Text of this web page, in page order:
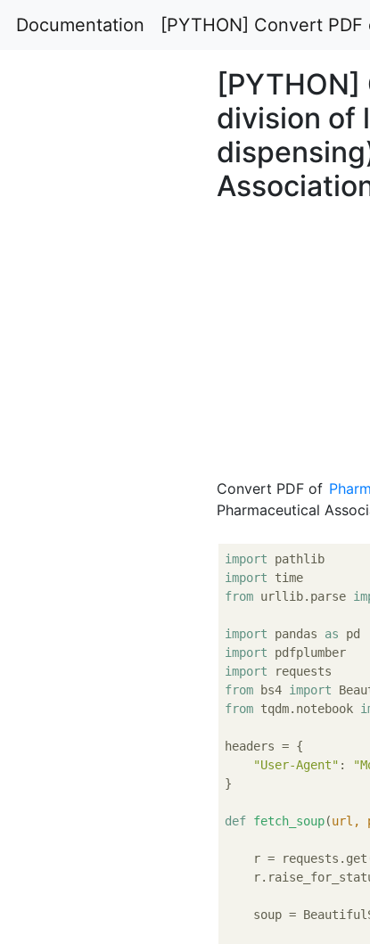
Documentation [PYTHON] Convert
division of
Convert PDF of
Pharmaceutical
import
import
from urllib.parse
import pandas as
import
import
from bs4 import
from tqdm.notebook
headers = {
"User-Agent" :
}
def fetch_soup(url,
r =
soup =